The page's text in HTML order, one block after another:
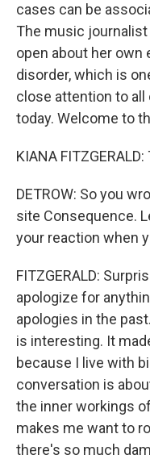
cases can be
The music journalist
open about her own
disorder, which is
close attention to
today. Welcome to
KIANA
DETROW: So you
site Consequence.
your reaction when
FITZGERALD:
apologize for
apologies in the
is interesting. It
because I live with
conversation is
the inner workings
makes me want to
there's so much